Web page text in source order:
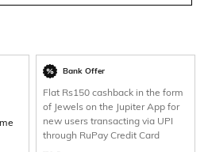
Bank Offer
Flat Rs150 cashback in the form
of Jewels on the Jupiter App for
new users transacting via UPI
through RuPay Credit Card